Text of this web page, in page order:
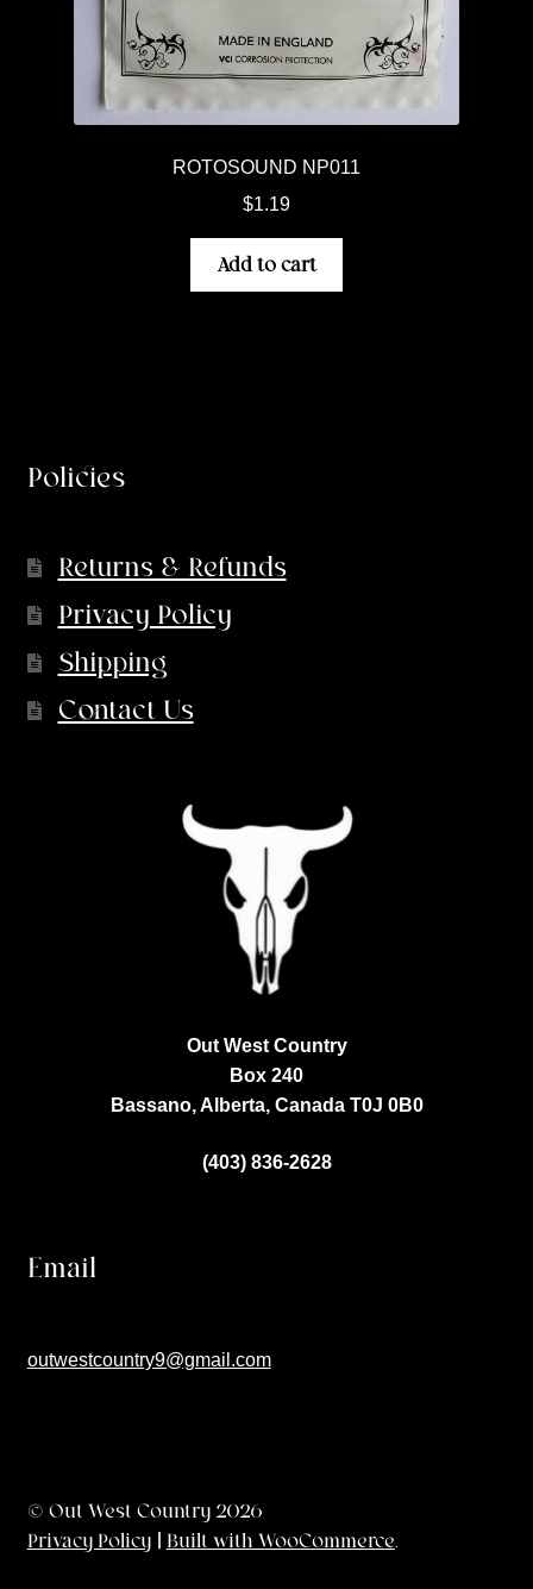
ROTOSOUND NP011
$1.19
Add to cart
Policies
Returns & Refunds
Privacy Policy
Shipping
Contact Us
Out West Country
Box 240
Bassano, Alberta, Canada T0J 0B0
(403) 836-2628
Email
outwestcountry9@gmail.com
© Out West Country 2026
Privacy Policy
Built with WooCommerce.